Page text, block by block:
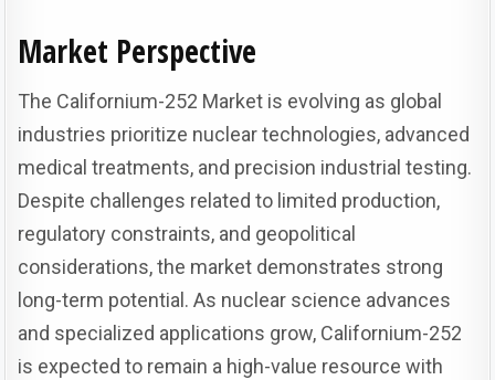
Market Perspective
The Californium-252 Market is evolving as global
industries prioritize nuclear technologies, advanced
medical treatments, and precision industrial testing.
Despite challenges related to limited production,
regulatory constraints, and geopolitical
considerations, the market demonstrates strong
long-term potential. As nuclear science advances
and specialized applications grow, Californium-252
is expected to remain a high-value resource with